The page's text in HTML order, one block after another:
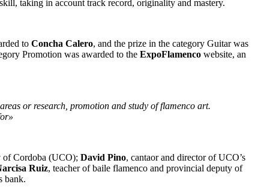
taking in account track record, originality and mastery.
to Concha Calero, and the prize in the category Guitar was
Promotion was awarded to the ExpoFlamenco website, an
or research, promotion and study of flamenco art.
of Cordoba (UCO); David Pino, cantaor and director of UCO’s
Ruiz, teacher of baile flamenco and provincial deputy of
bank.